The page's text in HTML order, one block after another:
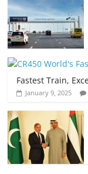
Fastest Train,
January 9, 2025